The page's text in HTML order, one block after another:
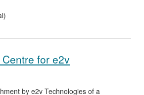
for e2v
by e2v Technologies of a